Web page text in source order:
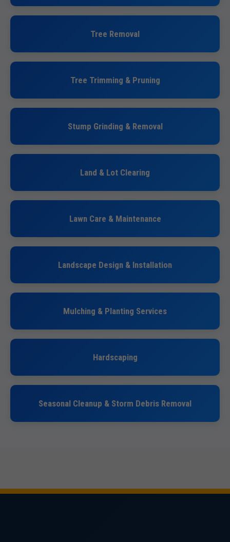
Tree Removal
Tree Trimming & Pruning
Stump Grinding & Removal
Land & Lot Clearing
Lawn Care & Maintenance
Landscape Design & Installation
Mulching & Planting Services
Hardscaping
Seasonal Cleanup & Storm Debris Removal